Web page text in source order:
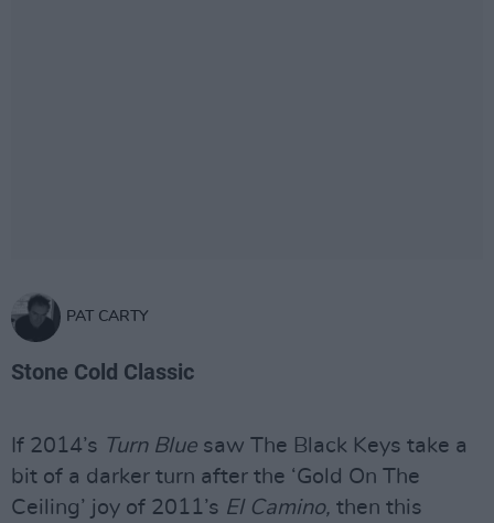
PAT CARTY
Stone Cold Classic
If 2014’s Turn Blue saw The Black Keys take a
bit of a darker turn after the ‘Gold On The
Ceiling’ joy of 2011’s El Camino, then this